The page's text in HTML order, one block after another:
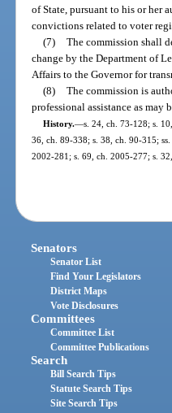
of State, pursuant to his or her
convictions related to voter
(7) The commission shall
change by the Department of
Affairs to the Governor for
(8) The commission is
professional assistance as may
History.—s. 24, ch. 73-128; s.
36, ch. 89-338; s. 38, ch. 90-315;
2002-281; s. 69, ch. 2005-277; s.
Senators
Senator List
Find Your Legislators
District Maps
Vote Disclosures
Committees
Committee List
Committee Publications
Search
Bill Search Tips
Statute Search Tips
Site Search Tips